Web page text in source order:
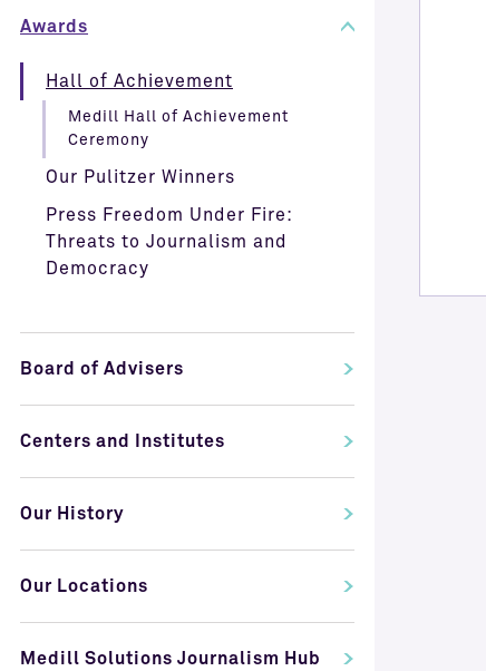
Awards
Hall of Achievement
Medill Hall of Achievement
Ceremony
Our Pulitzer Winners
Press Freedom Under Fire:
Threats to Journalism and
Democracy
Board of Advisers
Centers and Institutes
Our History
Our Locations
Medill Solutions Journalism Hub